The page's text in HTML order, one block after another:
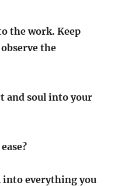
the work. Keep
the
and soul into your
into everything you